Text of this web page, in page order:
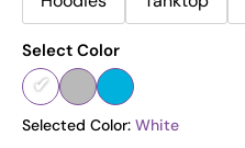
Select Color
Selected Color: White